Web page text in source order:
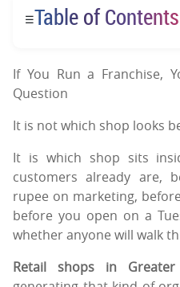
☰Table of Contents
If You Run a Franchise,
Question
It is not which shop looks
It is which shop sits
customers already are,
rupee on marketing,
before you open on a
whether anyone will walk
Retail shops in